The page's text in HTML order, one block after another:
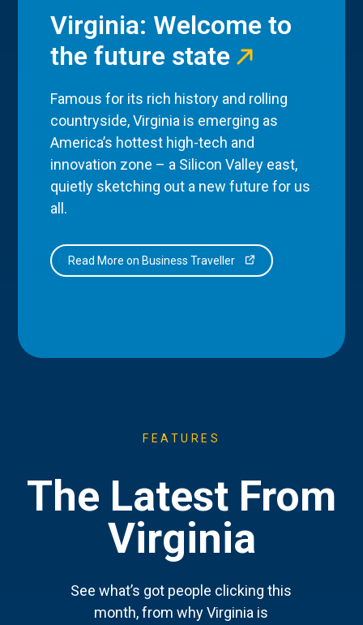
Virginia: Welcome to
the future state
Famous for its rich history and rolling
countryside, Virginia is emerging as
America’s hottest high-tech and
innovation zone – a Silicon Valley east,
quietly sketching out a new future for us
all.
Read More on Business Traveller
FEATURES
The Latest From
Virginia
See what’s got people clicking this
month, from why Virginia is